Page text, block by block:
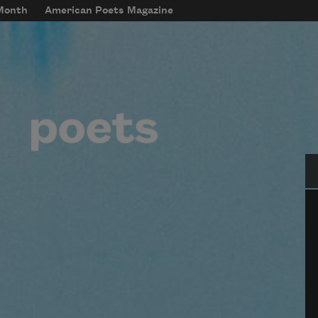
American Poets Magazine